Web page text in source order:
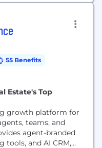
55 Benefits
Estate's Top
growth platform for
teams, and
agent-branded
tools, and AI CRM,